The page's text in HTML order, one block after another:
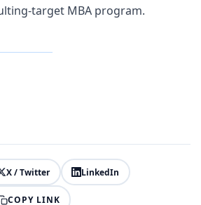
target MBA program.
X / Twitter LinkedIn
COPY LINK